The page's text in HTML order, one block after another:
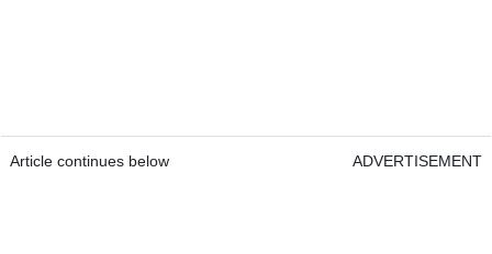
Article continues below ADVERTISEMENT